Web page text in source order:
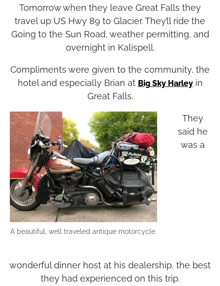
Tomorrow when they leave Great Falls they
travel up US Hwy 89 to Glacier. They’ll ride the
Going to the Sun Road, weather permitting, and
Compliments were given to the community, the
hotel and especially Brian at
Great Falls.
They
said he
wonderful dinner host at his dealership, the best